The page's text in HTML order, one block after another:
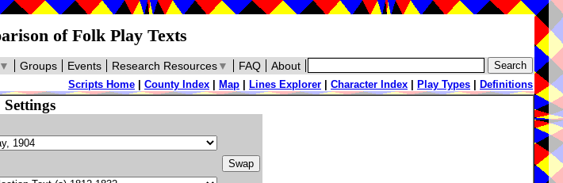
of Folk Play Texts
About
FAQ
Research Resources▼
Events
Groups
▼
Scripts Home County Index Map Lines Explorer Character Index Play Types Definitions
Settings